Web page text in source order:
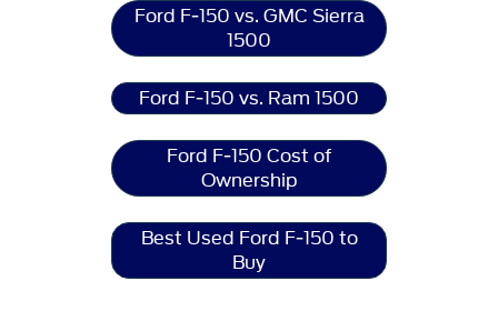
Ford F-150 vs. GMC Sierra
1500
Ford F-150 vs. Ram 1500
Ford F-150 Cost of
Ownership
Best Used Ford F-150 to
Buy